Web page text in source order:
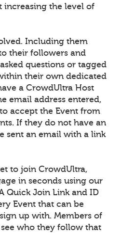
increasing the level of
Including them
their followers and
questions or tagged
their own dedicated
a CrowdUltra Host
email address entered,
accept the Event from
If they do not have an
sent an email with a link
to join CrowdUltra,
in seconds using our
Quick Join Link and ID
Event that can be
up with. Members of
who they follow that